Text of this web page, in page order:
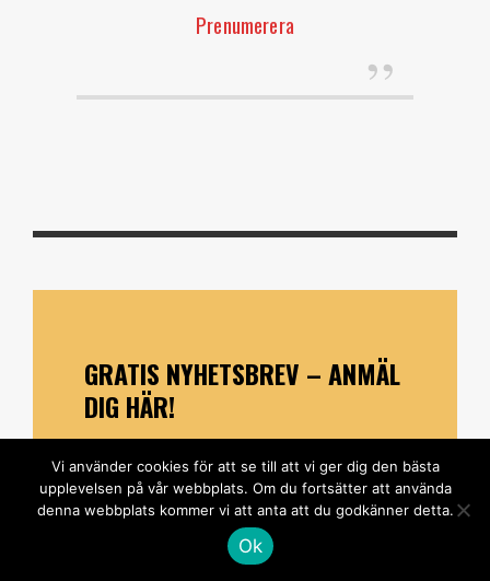
Prenumerera
GRATIS NYHETSBREV – ANMÄL
DIG HÄR!
*
E-postadress*
Vi använder cookies för att se till att vi ger dig den bästa
upplevelsen på vår webbplats. Om du fortsätter att använda
denna webbplats kommer vi att anta att du godkänner detta.
Ok